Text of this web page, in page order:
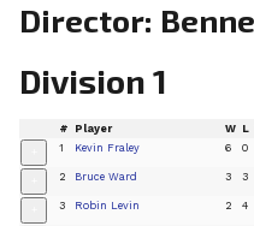
Director:
Division 1
# Player W L
1 Kevin Fraley 6 0
2 Bruce Ward 3 3
3 Robin Levin 2 4